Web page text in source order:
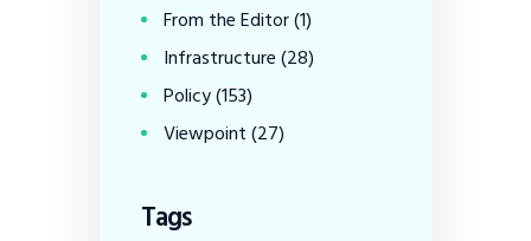
From the Editor(1)
Infrastructure(28)
Policy(153)
Viewpoint(27)
Tags